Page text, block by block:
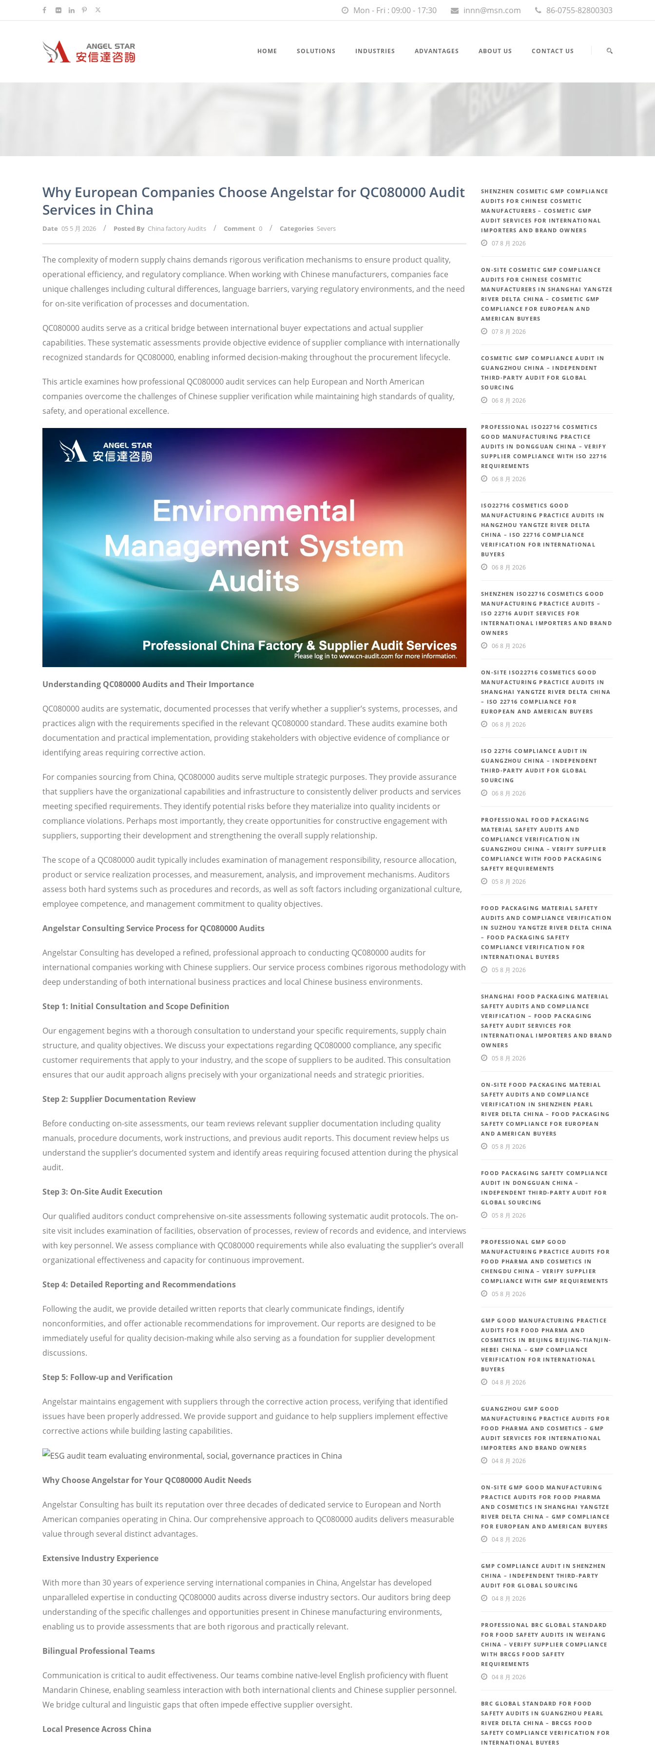
Mon - Fri : 09:00 - 17:30 innn@msn.com 86-0755-82800303
HOME SOLUTIONS INDUSTRIES ADVANTAGES ABOUT US CONTACT US
Why European Companies Choose Angelstar for QC080000 Audit
Services in China
Date 05 5 月 2026 / Posted By China factory Audits / Comment 0 / Categories Severs
The complexity of modern supply chains demands rigorous verification mechanisms to ensure product quality,
operational efficiency, and regulatory compliance. When working with Chinese manufacturers, companies face
unique challenges including cultural differences, language barriers, varying regulatory environments, and the need
for on-site verification of processes and documentation.
QC080000 audits serve as a critical bridge between international buyer expectations and actual supplier
capabilities. These systematic assessments provide objective evidence of supplier compliance with internationally
recognized standards for QC080000, enabling informed decision-making throughout the procurement lifecycle.
This article examines how professional QC080000 audit services can help European and North American
companies overcome the challenges of Chinese supplier verification while maintaining high standards of quality,
safety, and operational excellence.
Understanding QC080000 Audits and Their Importance
QC080000 audits are systematic, documented processes that verify whether a supplier’s systems, processes, and
practices align with the requirements specified in the relevant QC080000 standard. These audits examine both
documentation and practical implementation, providing stakeholders with objective evidence of compliance or
identifying areas requiring corrective action.
For companies sourcing from China, QC080000 audits serve multiple strategic purposes. They provide assurance
that suppliers have the organizational capabilities and infrastructure to consistently deliver products and services
meeting specified requirements. They identify potential risks before they materialize into quality incidents or
compliance violations. Perhaps most importantly, they create opportunities for constructive engagement with
suppliers, supporting their development and strengthening the overall supply relationship.
The scope of a QC080000 audit typically includes examination of management responsibility, resource allocation,
product or service realization processes, and measurement, analysis, and improvement mechanisms. Auditors
assess both hard systems such as procedures and records, as well as soft factors including organizational culture,
employee competence, and management commitment to quality objectives.
Angelstar Consulting Service Process for QC080000 Audits
Angelstar Consulting has developed a refined, professional approach to conducting QC080000 audits for
international companies working with Chinese suppliers. Our service process combines rigorous methodology with
deep understanding of both international business practices and local Chinese business environments.
Step 1: Initial Consultation and Scope Definition
Our engagement begins with a thorough consultation to understand your specific requirements, supply chain
structure, and quality objectives. We discuss your expectations regarding QC080000 compliance, any specific
customer requirements that apply to your industry, and the scope of suppliers to be audited. This consultation
ensures that our audit approach aligns precisely with your organizational needs and strategic priorities.
Step 2: Supplier Documentation Review
Before conducting on-site assessments, our team reviews relevant supplier documentation including quality
manuals, procedure documents, work instructions, and previous audit reports. This document review helps us
understand the supplier’s documented system and identify areas requiring focused attention during the physical
audit.
Step 3: On-Site Audit Execution
Our qualified auditors conduct comprehensive on-site assessments following systematic audit protocols. The on-
site visit includes examination of facilities, observation of processes, review of records and evidence, and interviews
with key personnel. We assess compliance with QC080000 requirements while also evaluating the supplier’s overall
organizational effectiveness and capacity for continuous improvement.
Step 4: Detailed Reporting and Recommendations
Following the audit, we provide detailed written reports that clearly communicate findings, identify
nonconformities, and offer actionable recommendations for improvement. Our reports are designed to be
immediately useful for quality decision-making while also serving as a foundation for supplier development
discussions.
Step 5: Follow-up and Verification
Angelstar maintains engagement with suppliers through the corrective action process, verifying that identified
issues have been properly addressed. We provide support and guidance to help suppliers implement effective
corrective actions while building lasting capabilities.
Why Choose Angelstar for Your QC080000 Audit Needs
Angelstar Consulting has built its reputation over three decades of dedicated service to European and North
American companies operating in China. Our comprehensive approach to QC080000 audits delivers measurable
value through several distinct advantages.
Extensive Industry Experience
With more than 30 years of experience serving international companies in China, Angelstar has developed
unparalleled expertise in conducting QC080000 audits across diverse industry sectors. Our auditors bring deep
understanding of the specific challenges and opportunities present in Chinese manufacturing environments,
enabling us to provide assessments that are both rigorous and practically relevant.
Bilingual Professional Teams
Communication is critical to audit effectiveness. Our teams combine native-level English proficiency with fluent
Mandarin Chinese, enabling seamless interaction with both international clients and Chinese supplier personnel.
We bridge cultural and linguistic gaps that often impede effective supplier oversight.
Local Presence Across China
SHENZHEN COSMETIC GMP COMPLIANCE
AUDITS FOR CHINESE COSMETIC
MANUFACTURERS – COSMETIC GMP
AUDIT SERVICES FOR INTERNATIONAL
IMPORTERS AND BRAND OWNERS
07 8 月 2026
ON-SITE COSMETIC GMP COMPLIANCE
AUDITS FOR CHINESE COSMETIC
MANUFACTURERS IN SHANGHAI YANGTZE
RIVER DELTA CHINA – COSMETIC GMP
COMPLIANCE FOR EUROPEAN AND
AMERICAN BUYERS
07 8 月 2026
COSMETIC GMP COMPLIANCE AUDIT IN
GUANGZHOU CHINA – INDEPENDENT
THIRD-PARTY AUDIT FOR GLOBAL
SOURCING
06 8 月 2026
PROFESSIONAL ISO22716 COSMETICS
GOOD MANUFACTURING PRACTICE
AUDITS IN DONGGUAN CHINA – VERIFY
SUPPLIER COMPLIANCE WITH ISO 22716
REQUIREMENTS
06 8 月 2026
ISO22716 COSMETICS GOOD
MANUFACTURING PRACTICE AUDITS IN
HANGZHOU YANGTZE RIVER DELTA
CHINA – ISO 22716 COMPLIANCE
VERIFICATION FOR INTERNATIONAL
BUYERS
06 8 月 2026
SHENZHEN ISO22716 COSMETICS GOOD
MANUFACTURING PRACTICE AUDITS –
ISO 22716 AUDIT SERVICES FOR
INTERNATIONAL IMPORTERS AND BRAND
OWNERS
06 8 月 2026
ON-SITE ISO22716 COSMETICS GOOD
MANUFACTURING PRACTICE AUDITS IN
SHANGHAI YANGTZE RIVER DELTA CHINA
– ISO 22716 COMPLIANCE FOR
EUROPEAN AND AMERICAN BUYERS
06 8 月 2026
ISO 22716 COMPLIANCE AUDIT IN
GUANGZHOU CHINA – INDEPENDENT
THIRD-PARTY AUDIT FOR GLOBAL
SOURCING
06 8 月 2026
PROFESSIONAL FOOD PACKAGING
MATERIAL SAFETY AUDITS AND
COMPLIANCE VERIFICATION IN
GUANGZHOU CHINA – VERIFY SUPPLIER
COMPLIANCE WITH FOOD PACKAGING
SAFETY REQUIREMENTS
05 8 月 2026
FOOD PACKAGING MATERIAL SAFETY
AUDITS AND COMPLIANCE VERIFICATION
IN SUZHOU YANGTZE RIVER DELTA CHINA
– FOOD PACKAGING SAFETY
COMPLIANCE VERIFICATION FOR
INTERNATIONAL BUYERS
05 8 月 2026
SHANGHAI FOOD PACKAGING MATERIAL
SAFETY AUDITS AND COMPLIANCE
VERIFICATION – FOOD PACKAGING
SAFETY AUDIT SERVICES FOR
INTERNATIONAL IMPORTERS AND BRAND
OWNERS
05 8 月 2026
ON-SITE FOOD PACKAGING MATERIAL
SAFETY AUDITS AND COMPLIANCE
VERIFICATION IN SHENZHEN PEARL
RIVER DELTA CHINA – FOOD PACKAGING
SAFETY COMPLIANCE FOR EUROPEAN
AND AMERICAN BUYERS
05 8 月 2026
FOOD PACKAGING SAFETY COMPLIANCE
AUDIT IN DONGGUAN CHINA –
INDEPENDENT THIRD-PARTY AUDIT FOR
GLOBAL SOURCING
05 8 月 2026
PROFESSIONAL GMP GOOD
MANUFACTURING PRACTICE AUDITS FOR
FOOD PHARMA AND COSMETICS IN
CHENGDU CHINA – VERIFY SUPPLIER
COMPLIANCE WITH GMP REQUIREMENTS
05 8 月 2026
GMP GOOD MANUFACTURING PRACTICE
AUDITS FOR FOOD PHARMA AND
COSMETICS IN BEIJING BEIJING-TIANJIN-
HEBEI CHINA – GMP COMPLIANCE
VERIFICATION FOR INTERNATIONAL
BUYERS
04 8 月 2026
GUANGZHOU GMP GOOD
MANUFACTURING PRACTICE AUDITS FOR
FOOD PHARMA AND COSMETICS – GMP
AUDIT SERVICES FOR INTERNATIONAL
IMPORTERS AND BRAND OWNERS
04 8 月 2026
ON-SITE GMP GOOD MANUFACTURING
PRACTICE AUDITS FOR FOOD PHARMA
AND COSMETICS IN SHANGHAI YANGTZE
RIVER DELTA CHINA – GMP COMPLIANCE
FOR EUROPEAN AND AMERICAN BUYERS
04 8 月 2026
GMP COMPLIANCE AUDIT IN SHENZHEN
CHINA – INDEPENDENT THIRD-PARTY
AUDIT FOR GLOBAL SOURCING
04 8 月 2026
PROFESSIONAL BRC GLOBAL STANDARD
FOR FOOD SAFETY AUDITS IN WEIFANG
CHINA – VERIFY SUPPLIER COMPLIANCE
WITH BRCGS FOOD SAFETY
REQUIREMENTS
04 8 月 2026
BRC GLOBAL STANDARD FOR FOOD
SAFETY AUDITS IN GUANGZHOU PEARL
RIVER DELTA CHINA – BRCGS FOOD
SAFETY COMPLIANCE VERIFICATION FOR
INTERNATIONAL BUYERS